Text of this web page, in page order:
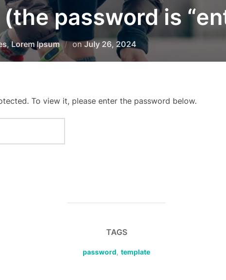
password is
,Lorem Ipsum onPosted
on
July 26, 2024
To view it, please enter the password below.
TAGS
password, template